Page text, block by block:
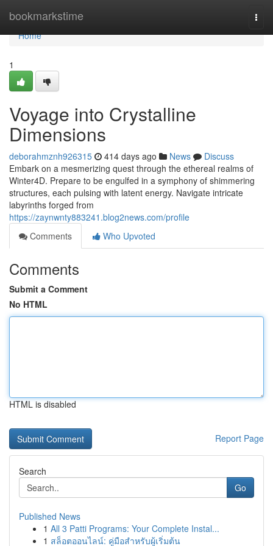
bookmarkstime
Home
Home
1
Voyage into Crystalline
Dimensions
deborahmznh926315 414 days ago News
Discuss
Embark on a mesmerizing quest through the ethereal realms of
Winter4D. Prepare to be engulfed in a symphony of shimmering
structures, each pulsing with latent energy. Navigate intricate
labyrinths forged from
https://zaynwnty883241.blog2news.com/profile
Comments
Who Upvoted
Comments
Submit a Comment
No HTML
HTML is disabled
Report Page
Search
Go
Published News
1 All 3 Patti Programs: Your Complete Instal...
1 สล็อตออนไลน์: คู่มือสำหรับผู้เริ่มต้น